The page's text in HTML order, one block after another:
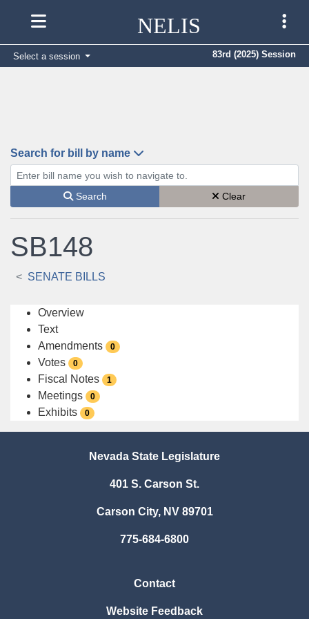
NELIS
Select a session 83rd (2025) Session
Search for bill by name
Enter bill name (e.g., AB23)
Search Clear
SB148
SENATE BILLS
Overview
Text
Amendments
0
Votes 0
Fiscal Notes 1
Meetings 0
Exhibits 0
Nevada State Legislature
401 S. Carson St.
Carson City, NV 89701
775-684-6800
Contact
Website Feedback